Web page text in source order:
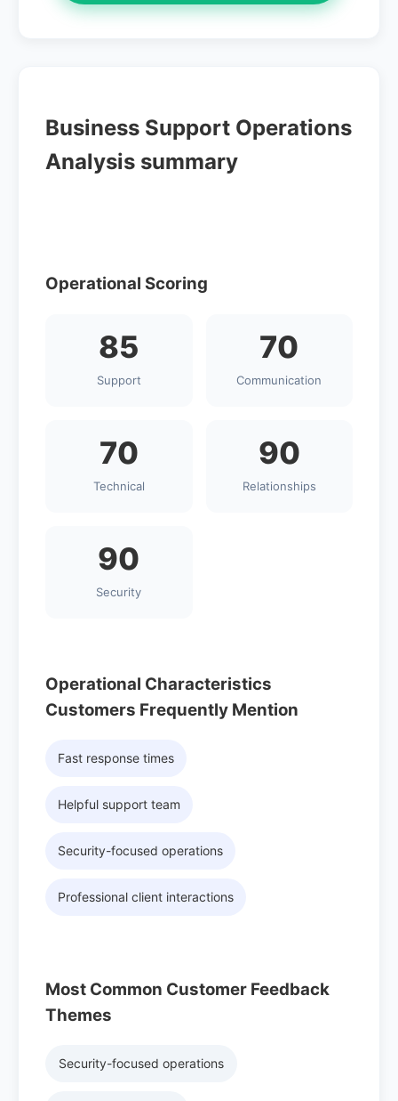
Business Support Operations
Analysis summary
Operational Scoring
85
Support
70
Communication
70
Technical
90
Relationships
90
Security
Operational Characteristics
Customers Frequently Mention
Fast response times
Helpful support team
Security-focused operations
Professional client interactions
Most Common Customer Feedback
Themes
Security-focused operations